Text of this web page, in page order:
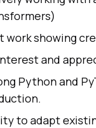
work showing
and
Python and
to adapt